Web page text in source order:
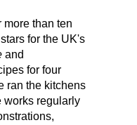
than ten
for the UK's
and
for four
ran the kitchens
works regularly